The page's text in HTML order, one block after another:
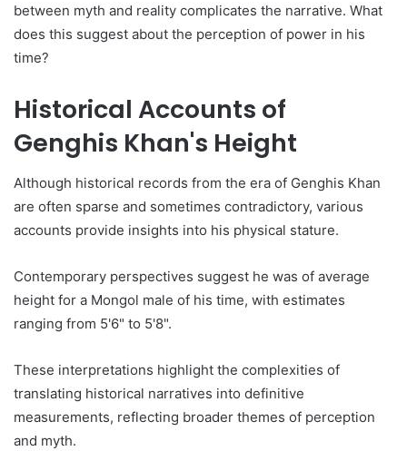
between myth and reality complicates the narrative. What
does this suggest about the perception of power in his
time?
Historical Accounts of
Genghis Khan's Height
Although historical records from the era of Genghis Khan
are often sparse and sometimes contradictory, various
accounts provide insights into his physical stature.
Contemporary perspectives suggest he was of average
height for a Mongol male of his time, with estimates
ranging from 5'6" to 5'8".
These interpretations highlight the complexities of
translating historical narratives into definitive
measurements, reflecting broader themes of perception
and myth.